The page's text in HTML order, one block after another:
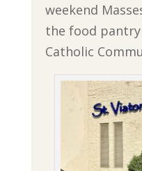
weekend
the food
Catholic